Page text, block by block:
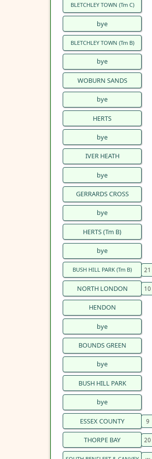
BLETCHLEY TOWN (Tm C)
bye
BLETCHLEY TOWN (Tm B)
bye
WOBURN SANDS
bye
HERTS
bye
IVER HEATH
bye
GERRARDS CROSS
bye
HERTS (Tm B)
bye
BUSH HILL PARK (Tm B)
NORTH LONDON
HENDON
bye
BOUNDS GREEN
bye
BUSH HILL PARK
bye
ESSEX COUNTY
THORPE BAY